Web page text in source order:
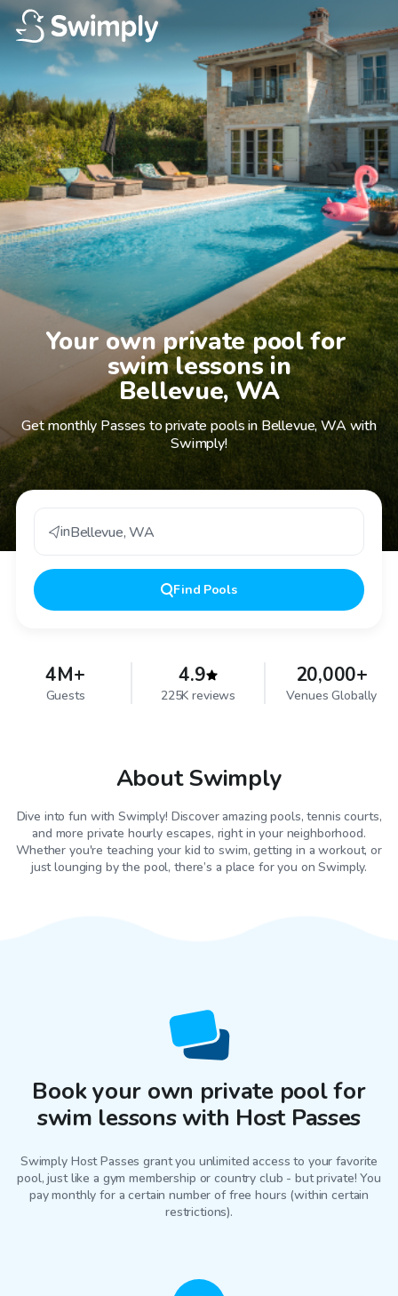
Your own private pool for
swim lessons in
Bellevue, WA
Get monthly Passes to private pools in Bellevue, WA with
Swimply!
inBellevue,WA
Find Pools
4M+
Guests
4.9
225K reviews
20,000+
Venues Globally
About Swimply
Dive into fun with Swimply! Discover amazing pools, tennis courts,
and more private hourly escapes, right in your neighborhood.
Whether you're teaching your kid to swim, getting in a workout, or
just lounging by the pool, there’s a place for you on Swimply.
Book your own private pool for
swim lessons with Host Passes
Swimply Host Passes grant you unlimited access to your favorite
pool, just like a gym membership or country club - but private! You
pay monthly for a certain number of free hours (within certain
restrictions).